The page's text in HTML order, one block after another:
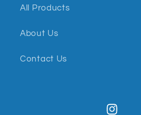
All Products
About Us
Contact Us